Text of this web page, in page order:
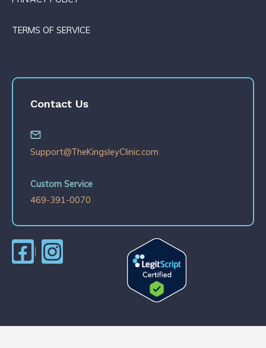
TERMS OF SERVICE
Contact Us
Support@TheKingsleyClinic.com
Custom Service
469-391-0070